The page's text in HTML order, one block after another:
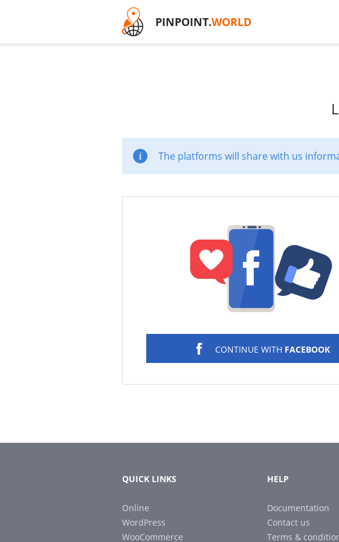
PINPOINT.WORLD
The platforms will share with us
CONTINUE WITH FACEBOOK
QUICK LINKS
Online
WordPress
WooCommerce
HELP
Documentation
Contact us
Terms &